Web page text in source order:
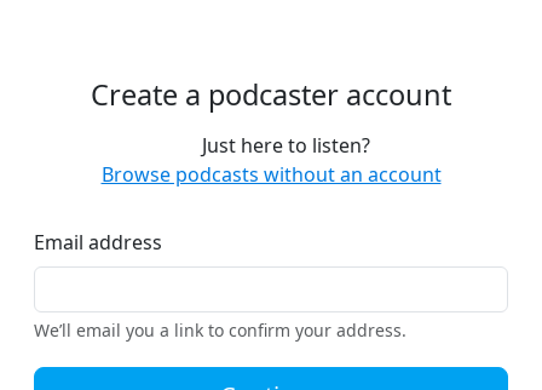
Create a podcaster account
Just here to listen?
Browse podcasts without an account
Email address
We’ll email you a link to confirm your address.